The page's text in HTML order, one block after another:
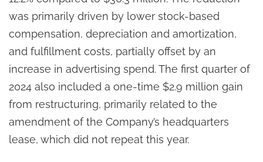
was primarily driven by lower stock-based
compensation, depreciation and amortization,
and fulfillment costs, partially offset by an
increase in advertising spend. The first quarter of
2024 also included a one-time $2.9 million gain
from restructuring, primarily related to the
amendment of the Company’s headquarters
lease, which did not repeat this year.